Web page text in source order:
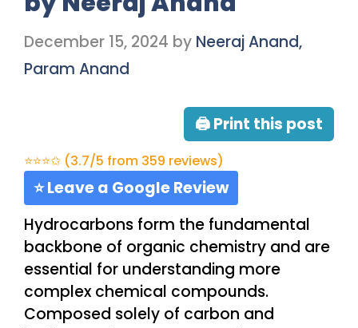
December 15, 2024 by Neeraj Anand,
Param Anand
🖨 Print this post
⭐⭐⭐✩ (3.7/5 from 359 reviews)
⭐ Leave a Google Review
Hydrocarbons form the fundamental
backbone of organic chemistry and are
essential for understanding more
complex chemical compounds.
Composed solely of carbon and